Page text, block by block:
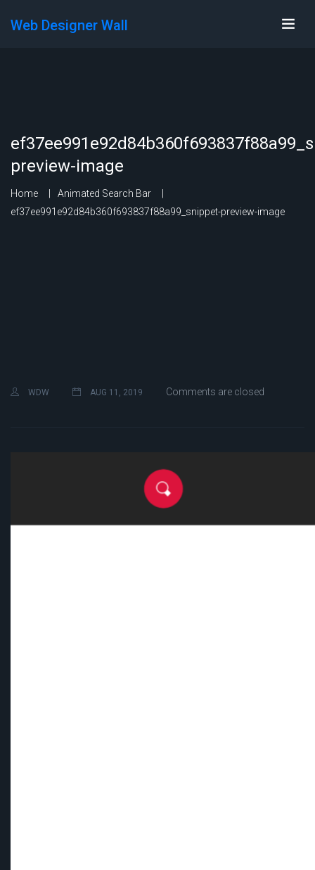
Web Designer Wall
preview-image
Home
Animated Search Bar
ef37ee991e92d84b360f693837f88a99_snippet-preview-image
WDW AUG 11, 2019 Comments are closed